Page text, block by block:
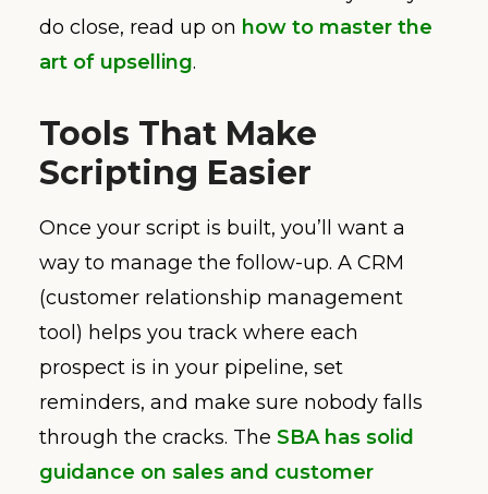
do close, read up on how to master the
art of upselling.
Tools That Make
Scripting Easier
Once your script is built, you’ll want a
way to manage the follow-up. A CRM
(customer relationship management
tool) helps you track where each
prospect is in your pipeline, set
reminders, and make sure nobody falls
through the cracks. The SBA has solid
guidance on sales and customer